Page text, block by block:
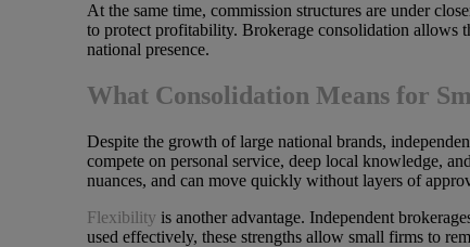
At the same time, commission structures are under
to protect profitability. Brokerage consolidation allows
national presence.
What Consolidation Means for
Despite the growth of large national brands,
compete on personal service, deep local knowledge,
nuances, and can move quickly without layers of
Flexibility is another advantage. Independent
used effectively, these strengths allow small firms to